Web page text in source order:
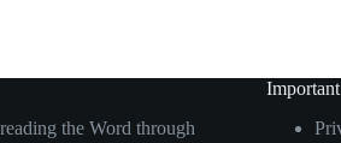
the Word through